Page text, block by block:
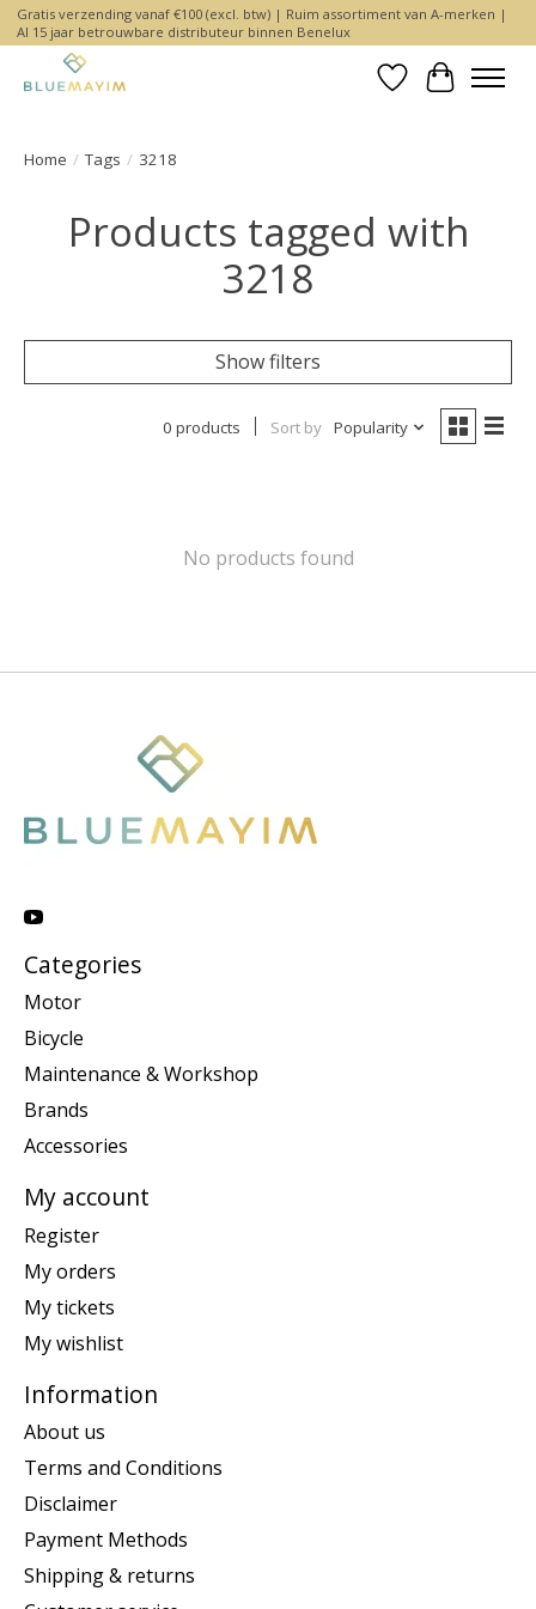
Gratis verzending vanaf €100 (excl. btw) | Ruim assortiment van A-merken |
Al 15 jaar betrouwbare distributeur binnen Benelux
WishlistCart
Home / Tags / 3218
Products tagged with
3218
Show filters
0 products Sort by Popularity
No products found
Categories
Motor
Bicycle
Maintenance & Workshop
Brands
Accessories
My account
Register
My orders
My tickets
My wishlist
Information
About us
Terms and Conditions
Disclaimer
Payment Methods
Shipping & returns